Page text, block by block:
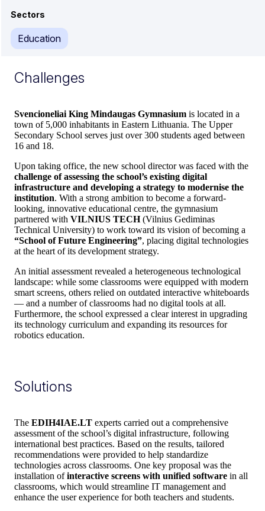
Sectors
Education
Challenges
Svencioneliai King Mindaugas Gymnasium is located in a
town of 5,000 inhabitants in Eastern Lithuania. The Upper
Secondary School serves just over 300 students aged between
16 and 18.
Upon taking office, the new school director was faced with the
challenge of assessing the school’s existing digital
infrastructure and developing a strategy to modernise the
institution. With a strong ambition to become a forward-
looking, innovative educational centre, the gymnasium
partnered with VILNIUS TECH(Vilnius Gediminas
Technical University) to work toward its vision of becoming a
“School of Future Engineering”, placing digital technologies
at the heart of its development strategy.
An initial assessment revealed a heterogeneous technological
landscape: while some classrooms were equipped with modern
smart screens, others relied on outdated interactive whiteboards
— and a number of classrooms had no digital tools at all.
Furthermore, the school expressed a clear interest in upgrading
its technology curriculum and expanding its resources for
robotics education.
Solutions
The EDIH4IAE.LT experts carried out a comprehensive
assessment of the school’s digital infrastructure, following
international best practices. Based on the results, tailored
recommendations were provided to help standardize
technologies across classrooms. One key proposal was the
installation ofinteractive screens with unified software in all
classrooms, which would streamline IT management and
enhance the user experience for both teachers and students.